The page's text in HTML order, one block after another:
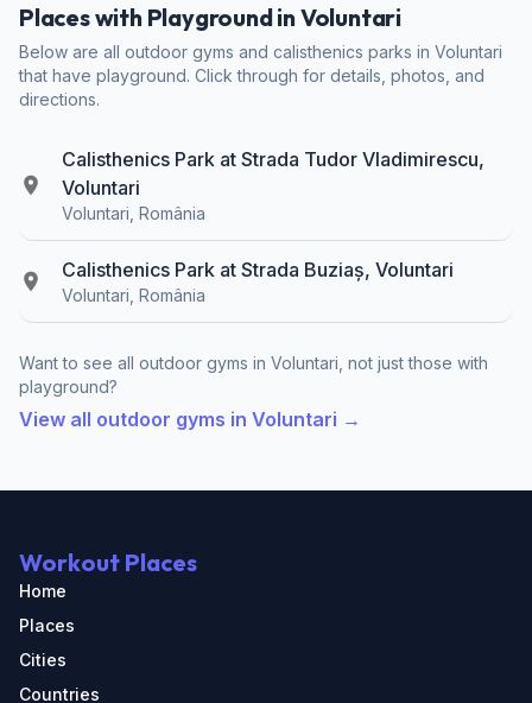
Places with Playground in Voluntari
Below are all outdoor gyms and calisthenics parks in Voluntari
that have playground. Click through for details, photos, and
directions.
Calisthenics Park at Strada Tudor Vladimirescu,
Voluntari
Voluntari, România
Calisthenics Park at Strada Buziaș, Voluntari
Voluntari, România
Want to see all outdoor gyms in Voluntari, not just those with
playground?
View all outdoor gyms in Voluntari →
Workout Places
Home
Places
Cities
Countries